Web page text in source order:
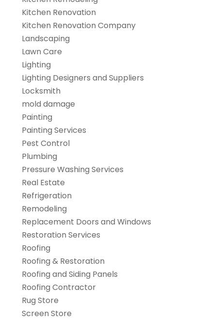
Kitchen Renovation
Kitchen Renovation Company
Landscaping
Lawn Care
Lighting
Lighting Designers and Suppliers
Locksmith
mold damage
Painting
Painting Services
Pest Control
Plumbing
Pressure Washing Services
Real Estate
Refrigeration
Remodeling
Replacement Doors and Windows
Restoration Services
Roofing
Roofing & Restoration
Roofing and Siding Panels
Roofing Contractor
Rug Store
Screen Store